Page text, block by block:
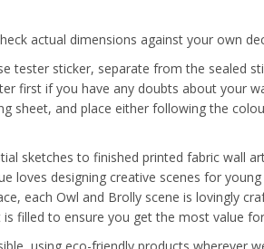
actual dimensions against your own
tester sticker, separate from the sealed
first if you have any doubts about your
sheet, and place either following the
sketches to finished printed fabric wall
loves designing creative scenes for
each Owl and Brolly scene is lovingly
filled to ensure you get the most value
using eco-friendly products wherever